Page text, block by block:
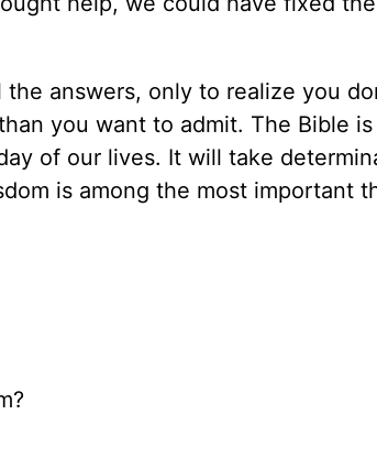
answers, only to realize you
you want to admit. The Bible
of our lives. It will take
is among the most important